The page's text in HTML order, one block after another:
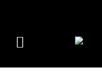
(Czech)(Slovak)
Toggle